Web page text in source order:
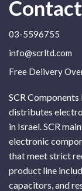
Contact
03-5596755
info@scrltd.com
Free Delivery
SCR
distributes
in Israel. SCR
electronic
that meet strict
product line
capacitors, and